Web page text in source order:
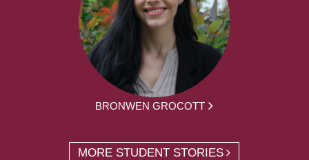
BRONWEN GROCOTT
MORE STUDENT STORIES